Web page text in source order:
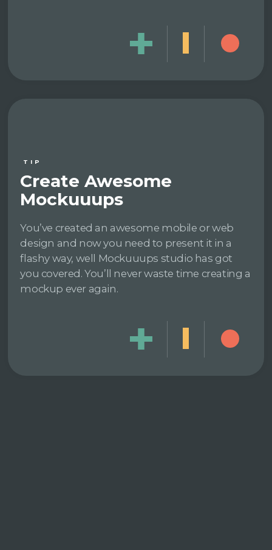
TIP
Create Awesome
Mockuuups
You’ve created an awesome mobile or web
design and now you need to present it in a
flashy way, well Mockuuups studio has got
you covered. You’ll never waste time creating a
mockup ever again.